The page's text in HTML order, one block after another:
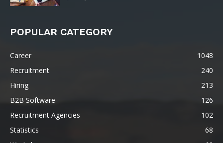
POPULAR CATEGORY
Career
1048
Recruitment
240
Hiring
213
B2B Software
126
Recruitment Agencies
102
Statistics
68